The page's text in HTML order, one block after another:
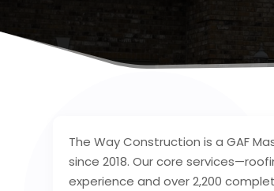
The Way Construction is a GAF
since 2018. Our core
experience and over 2,200